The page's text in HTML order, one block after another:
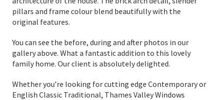
pillars and frame colour blend beautifully with the
original features.
You can see the before, during and after photos in our
gallery above. What a fantastic addition to this lovely
family home. Our client is absolutely delighted.
Whether you’re looking for cutting edge Contemporary or
English Classic Traditional, Thames Valley Windows